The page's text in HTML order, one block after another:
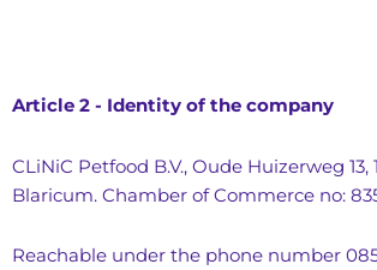
Article 2 - Identity of the company
CLiNiC Petfood B.V., Oude Huizerweg 13,
Blaricum. Chamber of Commerce no:
Reachable under the phone number